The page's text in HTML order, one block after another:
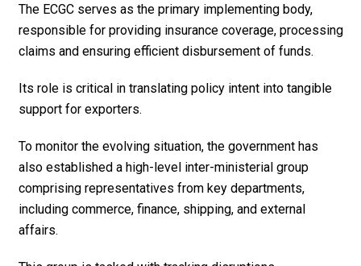
The ECGC serves as the primary implementing body,
responsible for providing insurance coverage, processing
claims and ensuring efficient disbursement of funds.
Its role is critical in translating policy intent into tangible
support for exporters.
To monitor the evolving situation, the government has
also established a high-level inter-ministerial group
comprising representatives from key departments,
including commerce, finance, shipping, and external
affairs.